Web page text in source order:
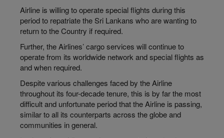
Airline is willing to operate special flights during this
period to repatriate the Sri Lankans who are wanting to
return to the Country if required.
Further, the Airlines’ cargo services will continue to
operate from its worldwide network and special flights as
and when required.
Despite various challenges faced by the Airline
throughout its four-decade tenure, this is by far the most
difficult and unfortunate period that the Airline is passing,
similar to all its counterparts across the globe and
communities in general.